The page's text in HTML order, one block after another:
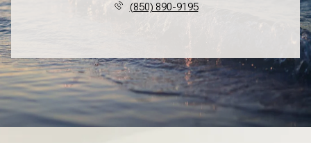
(850) 890-9195